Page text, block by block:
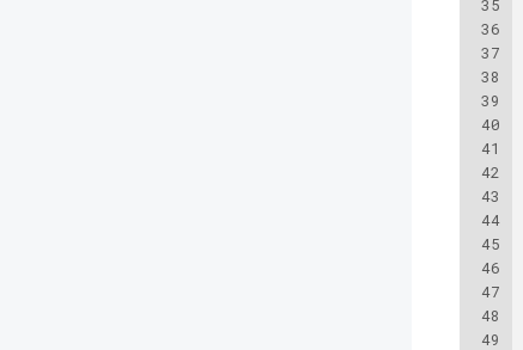
35
36
37
38
39
40
41
42
43
44
45
46
47
48
49